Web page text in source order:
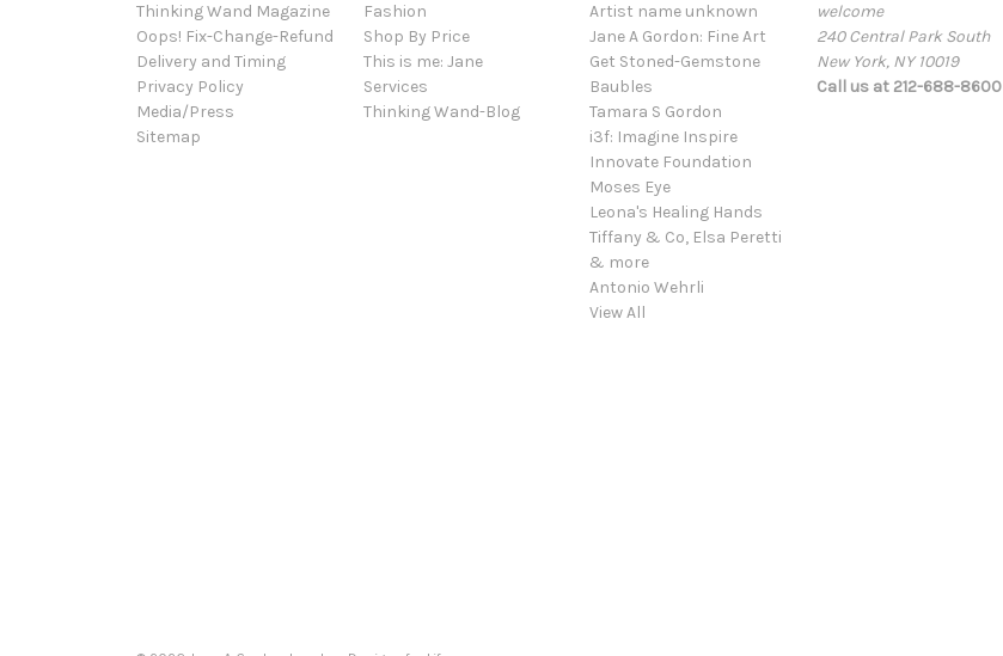
Thinking Wand Magazine
Oops! Fix-Change-Refund
Delivery and Timing
Privacy Policy
Media/Press
Sitemap
Fashion
Shop By Price
This is me: Jane
Services
Thinking Wand-Blog
Artist name unknown
Jane A Gordon: Fine Art
Get Stoned-Gemstone
Baubles
Tamara S Gordon
i3f: Imagine Inspire
Innovate Foundation
Moses Eye
Leona's Healing Hands
Tiffany & Co, Elsa Peretti
& more
Antonio Wehrli
View All
welcome
240 Central Park South
New York, NY 10019
Call us at 212-688-8600